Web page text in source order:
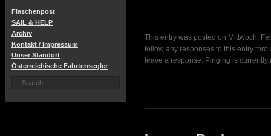
Flaschenpost
SAIL & HELP
Archiv
Kontakt / Impressum
Unser Standort
Österreichische Fahrtensegler
This entry was posted on Mittwoch,
follow any responses to this entry
leave a response. Pinging is currently